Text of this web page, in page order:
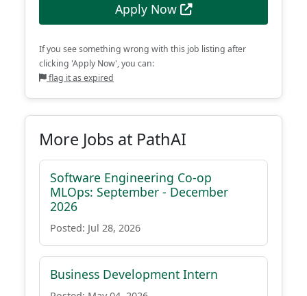
Apply Now
If you see something wrong with this job listing after
clicking 'Apply Now', you can:
flag it as expired
More Jobs at PathAI
Software Engineering Co-op
MLOps: September - December
2026
Posted: Jul 28, 2026
Business Development Intern